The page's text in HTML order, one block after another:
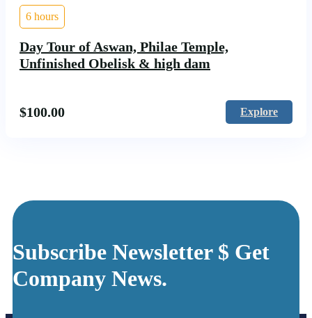
6 hours
Day Tour of Aswan, Philae Temple,
Unfinished Obelisk & high dam
$100.00 Explore
Subscribe Newsletter $ Get
Company News.